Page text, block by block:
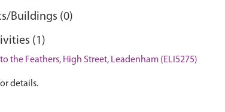
Buildings (0)
(1)
the Feathers, High Street, Leadenham (ELI5275)
details.